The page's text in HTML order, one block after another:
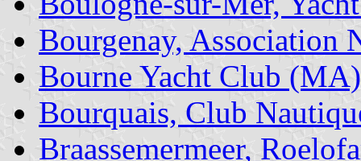
Bourgenay, Association
Bourne Yacht Club (MA)
Bourquais, Club
Braassemermeer,